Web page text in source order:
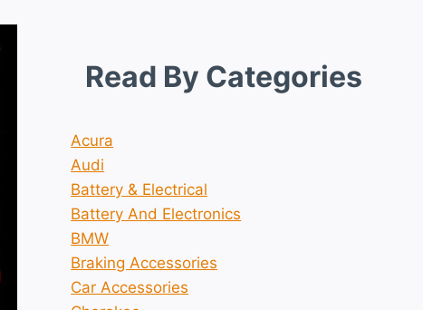
Read By Categories
Acura
Audi
Battery & Electrical
Battery And Electronics
BMW
Braking Accessories
Car Accessories